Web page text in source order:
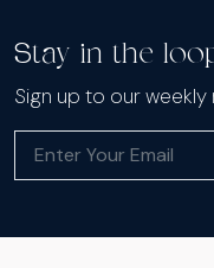
Stay in the
Sign up to our